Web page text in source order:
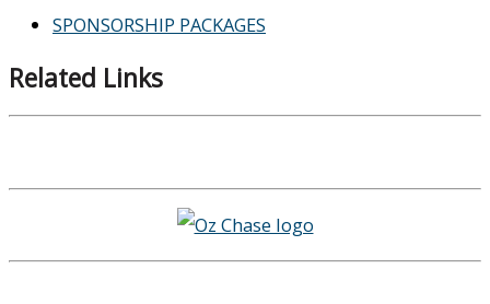
SPONSORSHIP PACKAGES
Related Links